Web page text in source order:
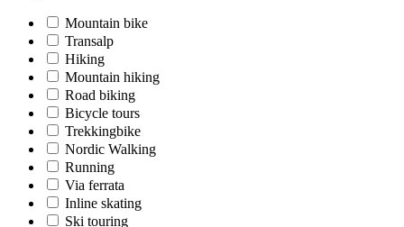
Mountain bike
Transalp
Hiking
Mountain hiking
Road biking
Bicycle tours
Trekkingbike
Nordic Walking
Running
Via ferrata
Inline skating
Ski touring